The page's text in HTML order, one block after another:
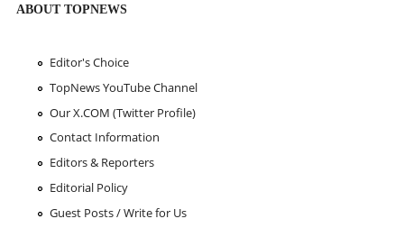
ABOUT TOPNEWS
Editor's Choice
TopNews YouTube Channel
Our X.COM (Twitter Profile)
Contact Information
Editors & Reporters
Editorial Policy
Guest Posts / Write for Us